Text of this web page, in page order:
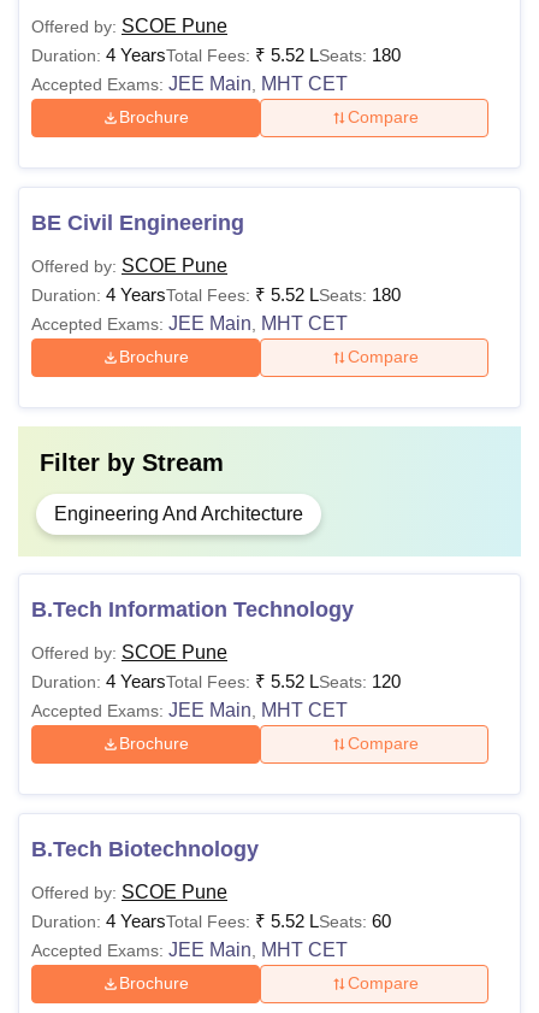
Offered by: SCOE Pune
Duration: 4 YearsTotal Fees: ₹ 5.52 LSeats: 180
Accepted Exams: JEE Main MHT CET
Brochure Compare
BE Civil Engineering
Offered by: SCOE Pune
Duration: 4 YearsTotal Fees: ₹ 5.52 LSeats: 180
Accepted Exams: JEE Main MHT CET
Brochure Compare
Filter by Stream
Engineering And Architecture
B.Tech Information Technology
Offered by: SCOE Pune
Duration: 4 YearsTotal Fees: ₹ 5.52 LSeats: 120
Accepted Exams: JEE Main MHT CET
Brochure Compare
B.Tech Biotechnology
Offered by: SCOE Pune
Duration: 4 YearsTotal Fees: ₹ 5.52 LSeats: 60
Accepted Exams: JEE Main MHT CET
Brochure Compare